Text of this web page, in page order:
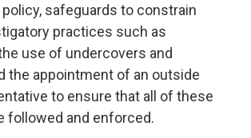
safeguards to constrain
practices such as
use of undercovers and
the appointment of an outside
to ensure that all of these
followed and enforced.